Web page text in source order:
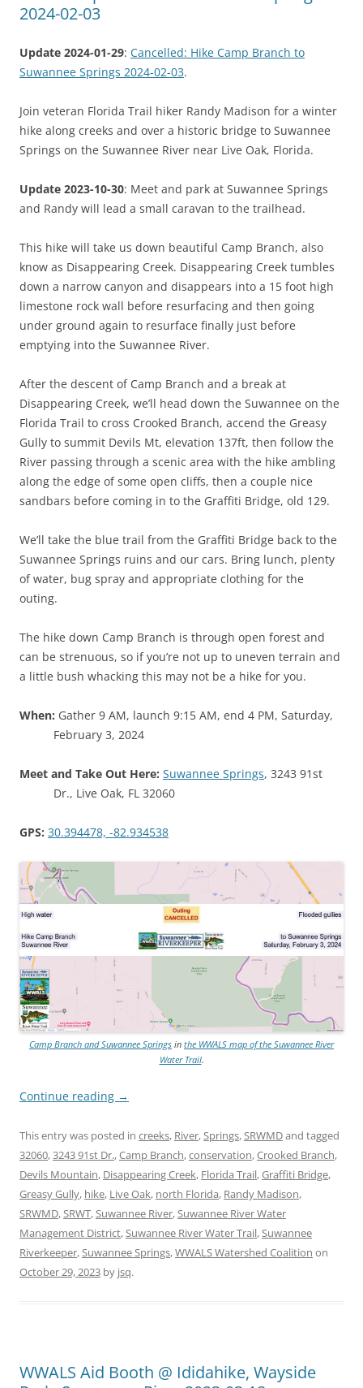
2024-02-03
Update 2024-01-29: Cancelled: Hike Camp Branch to
Suwannee Springs 2024-02-03.
Join veteran Florida Trail hiker Randy Madison for a winter
hike along creeks and over a historic bridge to Suwannee
Springs on the Suwannee River near Live Oak, Florida.
Update 2023-10-30: Meet and park at Suwannee Springs
and Randy will lead a small caravan to the trailhead.
This hike will take us down beautiful Camp Branch, also
know as Disappearing Creek. Disappearing Creek tumbles
down a narrow canyon and disappears into a 15 foot high
limestone rock wall before resurfacing and then going
under ground again to resurface finally just before
emptying into the Suwannee River.
After the descent of Camp Branch and a break at
Disappearing Creek, we’ll head down the Suwannee on the
Florida Trail to cross Crooked Branch, accend the Greasy
Gully to summit Devils Mt, elevation 137ft, then follow the
River passing through a scenic area with the hike ambling
along the edge of some open cliffs, then a couple nice
sandbars before coming in to the Graffiti Bridge, old 129.
We’ll take the blue trail from the Graffiti Bridge back to the
Suwannee Springs ruins and our cars. Bring lunch, plenty
of water, bug spray and appropriate clothing for the
outing.
The hike down Camp Branch is through open forest and
can be strenuous, so if you’re not up to uneven terrain and
a little bush whacking this may not be a hike for you.
When: Gather 9 AM, launch 9:15 AM, end 4 PM, Saturday,
February 3, 2024
Meet and Take Out Here: Suwannee Springs, 3243 91st
Dr., Live Oak, FL 32060
GPS: 30.394478, -82.934538
Camp Branch and Suwannee Springs in the WWALS map of the Suwannee River
Water Trail.
Continue reading →
This entry was posted in creeks, River,Springs,SRWMDand tagged
32060,3243 91st Dr.,Camp Branch,conservation,Crooked Branch,
Devils Mountain, Disappearing Creek, Florida Trail,Graffiti Bridge,
Greasy Gully, hike, Live Oak, north Florida, Randy Madison,
SRWMD,SRWT,Suwannee River,Suwannee River Water
Management District,Suwannee River Water Trail,Suwannee
Riverkeeper,Suwannee Springs,WWALS Watershed Coalition on
October 29, 2023 by jsq.
WWALS Aid Booth @ Ididahike, Wayside